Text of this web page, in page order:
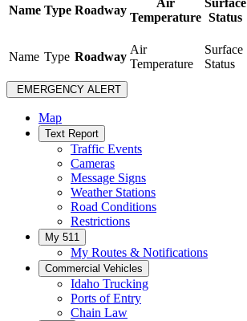
Name Type Roadway
Air
Temperature
Surface
Status
Name Type Roadway
Air
Temperature
Surface
Status
EMERGENCY ALERT
Map
Text Report
Traffic Events
Cameras
Message Signs
Weather Stations
Road Conditions
Restrictions
My 511
My Routes & Notifications
Commercial Vehicles
Idaho Trucking
Ports of Entry
Chain Law